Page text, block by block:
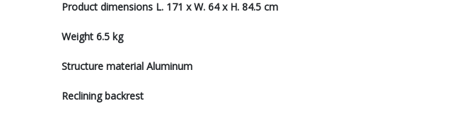
Product dimensions L. 171 x W. 64 x H. 84.5 cm
Weight 6.5 kg
Structure material Aluminum
Reclining backrest